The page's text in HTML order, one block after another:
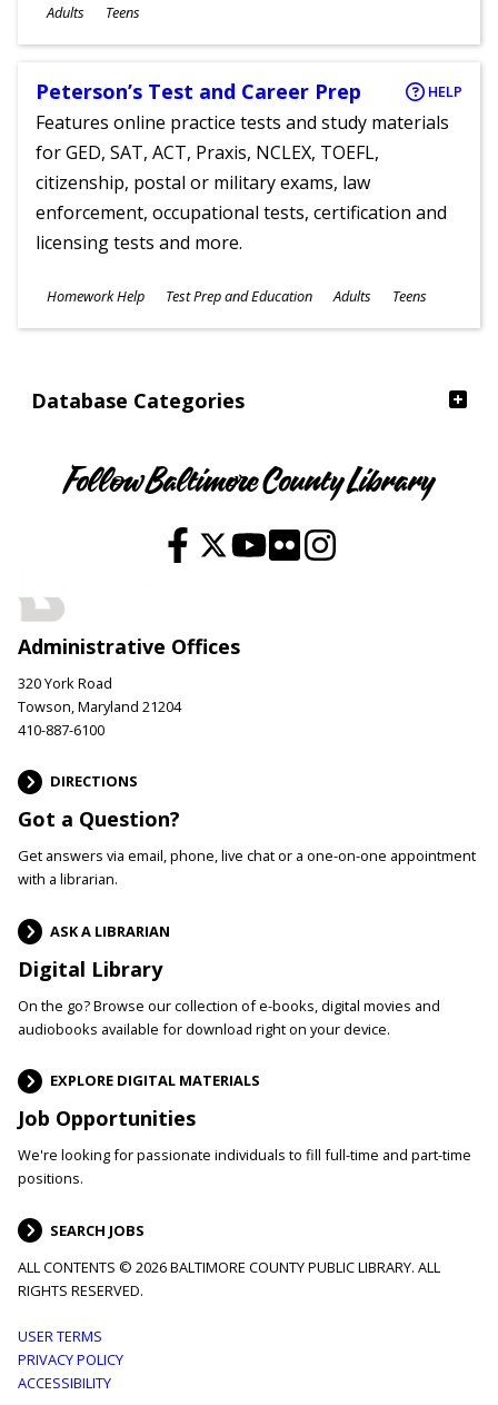
Database Categories
Ages
Adults Teens
Peterson’s Test and Career Prep HELP
Features online practice tests and study materials
for GED, SAT, ACT, Praxis, NCLEX, TOEFL,
citizenship, postal or military exams, law
enforcement, occupational tests, certification and
licensing tests and more.
Subjects
Homework Help Test Prep and Education
Ages
Adults Teens
Follow Baltimore County Library
Administrative Offices
320 York Road
Towson, Maryland 21204
410-887-6100
DIRECTIONS
Got a Question?
Get answers via email, phone, live chat or a one-on-one appointment
with a librarian.
ASK A LIBRARIAN
Digital Library
On the go? Browse our collection of e-books, digital movies and
audiobooks available for download right on your device.
EXPLORE DIGITAL MATERIALS
Job Opportunities
We're looking for passionate individuals to fill full-time and part-time
positions.
SEARCH JOBS
ALL CONTENTS © 2026 BALTIMORE COUNTY PUBLIC LIBRARY. ALL
RIGHTS RESERVED.
Footer
menu
USER TERMS
PRIVACY POLICY
ACCESSIBILITY